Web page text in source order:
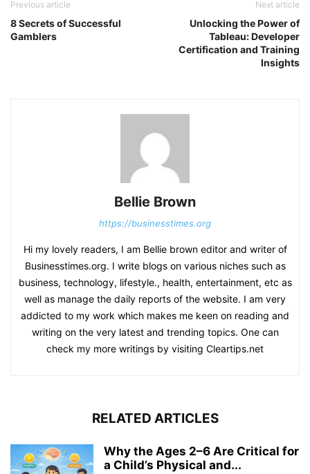
Previous article
8 Secrets of Successful
Gamblers
Next article
Unlocking the Power of
Tableau: Developer
Certification and Training
Insights
Bellie Brown
https://businesstimes.org
Hi my lovely readers, I am Bellie brown editor and writer of
Businesstimes.org. I write blogs on various niches such as
business, technology, lifestyle., health, entertainment, etc as
well as manage the daily reports of the website. I am very
addicted to my work which makes me keen on reading and
writing on the very latest and trending topics. One can
check my more writings by visiting Cleartips.net
RELATED ARTICLES
Why the Ages 2–6 Are Critical for
a Child’s Physical and...